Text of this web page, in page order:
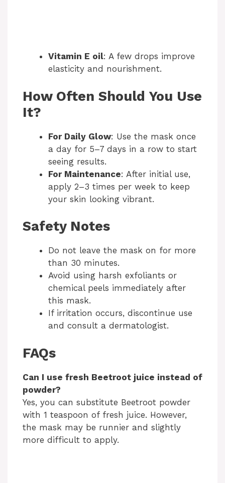
Vitamin E oil: A few drops improve
elasticity and nourishment.
How Often Should You Use
It?
For Daily Glow: Use the mask once
a day for 5–7 days in a row to start
seeing results.
For Maintenance: After initial use,
apply 2–3 times per week to keep
your skin looking vibrant.
Safety Notes
Do not leave the mask on for more
than 30 minutes.
Avoid using harsh exfoliants or
chemical peels immediately after
this mask.
If irritation occurs, discontinue use
and consult a dermatologist.
FAQs
Can I use fresh Beetroot juice instead of
powder?
Yes, you can substitute Beetroot powder
with 1 teaspoon of fresh juice. However,
the mask may be runnier and slightly
more difficult to apply.